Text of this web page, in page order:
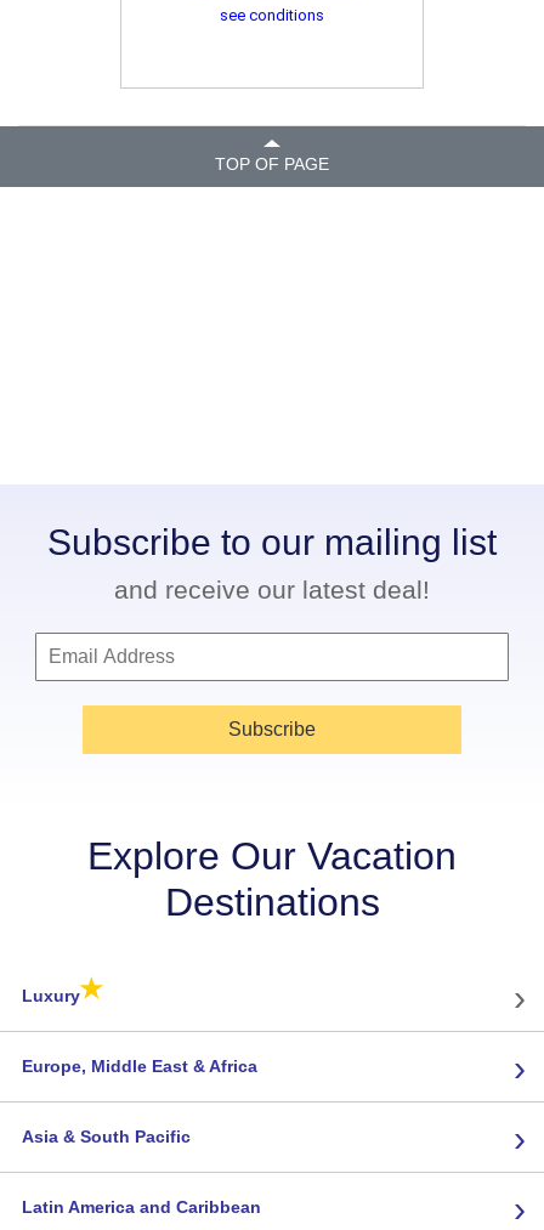
see conditions
TOP OF PAGE
Subscribe to our mailing list
and receive our latest deal!
Subscribe
Explore Our Vacation
Destinations
Luxury★ ›
Europe, Middle East & Africa ›
Asia & South Pacific ›
Latin America and Caribbean ›